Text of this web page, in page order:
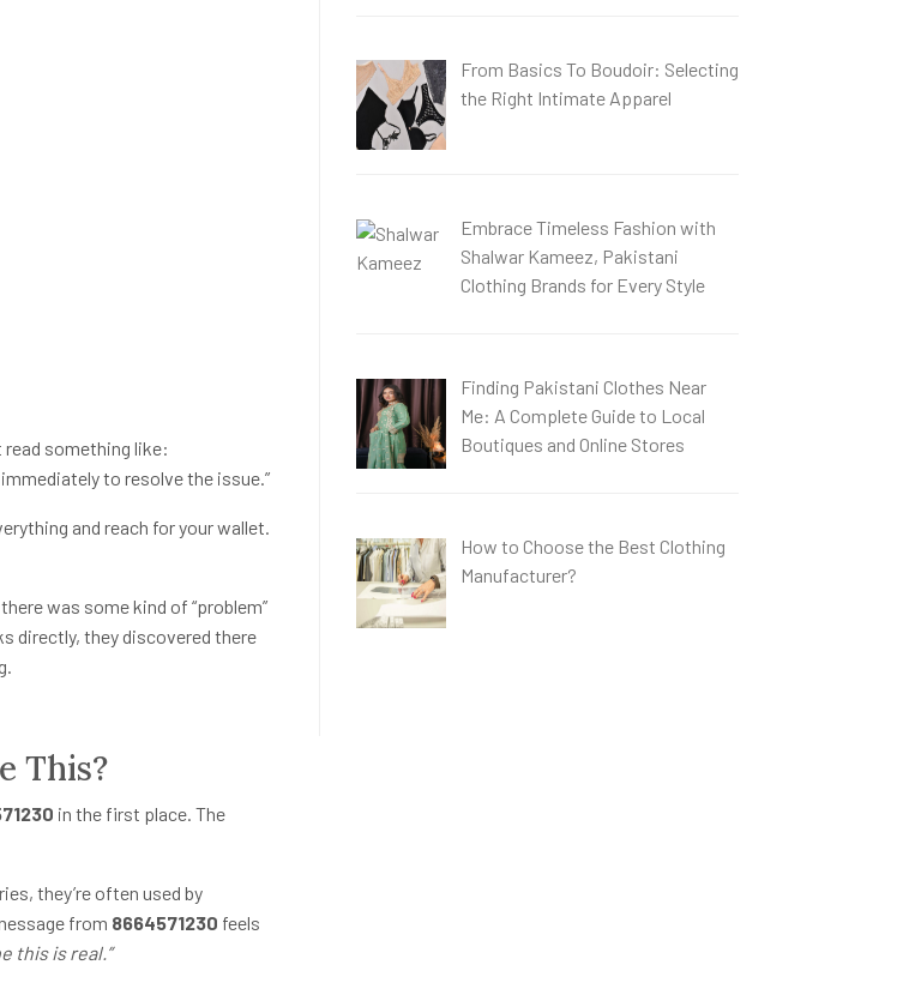
something like:
immediately to resolve the issue.”
and reach for your wallet.
was some kind of “problem”
directly, they discovered there
This?
in the first place. The
they’re often used by
from 8664571230 feels
this is real.”
From Basics To Boudoir: Selecting
the Right Intimate Apparel
Embrace Timeless Fashion with
Shalwar Kameez, Pakistani
Clothing Brands for Every Style
Finding Pakistani Clothes Near
Me: A Complete Guide to Local
Boutiques and Online Stores
How to Choose the Best Clothing
Manufacturer?